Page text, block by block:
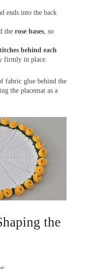
ends into the back
the rose bases , so
behind each
firmly in place.
fabric glue behind the
the placemat as a
the